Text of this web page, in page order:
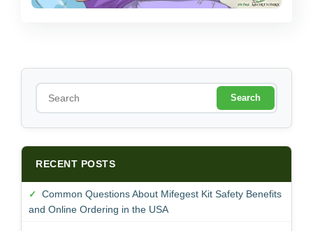
S
c
h
RECENT POSTS
Common Questions About Mifegest Kit Safety Benefits
and Online Ordering in the USA